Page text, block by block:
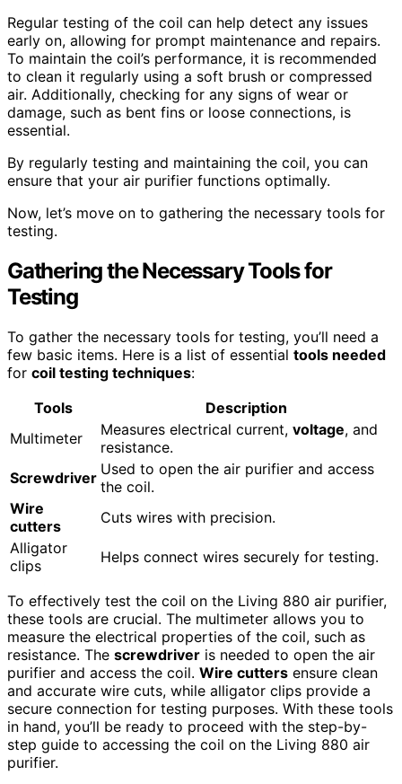
Regular testing of the coil can help detect any issues
early on, allowing for prompt maintenance and repairs.
To maintain the coil’s performance, it is recommended
to clean it regularly using a soft brush or compressed
air. Additionally, checking for any signs of wear or
damage, such as bent fins or loose connections, is
essential.
By regularly testing and maintaining the coil, you can
ensure that your air purifier functions optimally.
Now, let’s move on to gathering the necessary tools for
testing.
Gathering the Necessary Tools for
Testing
To gather the necessary tools for testing, you’ll need a
few basic items. Here is a list of essential tools needed
for coil testing techniques:
Tools
Description
Multimeter
Measures electrical current, voltage, and
resistance.
Screwdriver Used to open the air purifier and access
the coil.
Wire
cutters
Cuts wires with precision.
Alligator
clips
Helps connect wires securely for testing.
To effectively test the coil on the Living 880 air purifier,
these tools are crucial. The multimeter allows you to
measure the electrical properties of the coil, such as
resistance. The screwdriver is needed to open the air
purifier and access the coil. Wire cutters ensure clean
and accurate wire cuts, while alligator clips provide a
secure connection for testing purposes. With these tools
in hand, you’ll be ready to proceed with the step-by-
step guide to accessing the coil on the Living 880 air
purifier.